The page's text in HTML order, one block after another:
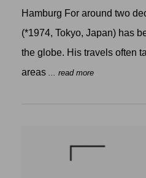
Hamburg For around two
(*1974, Tokyo, Japan) has
the globe. His travels often
areas ... read more